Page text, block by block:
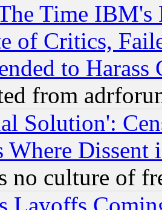
Time
of Critics,
to Harass
from
Solution':
Dissent
no culture of